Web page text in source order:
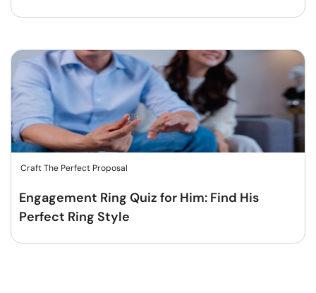
Craft The Perfect Proposal
Engagement Ring Quiz for Him: Find His
Perfect Ring Style